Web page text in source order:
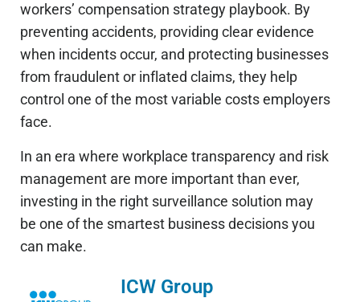
workers’ compensation strategy playbook. By
preventing accidents, providing clear evidence
when incidents occur, and protecting businesses
from fraudulent or inflated claims, they help
control one of the most variable costs employers
face.
In an era where workplace transparency and risk
management are more importantthan ever,
investing in the right surveillance solution may
be one of the smartest business decisions you
can make.
ICW Group